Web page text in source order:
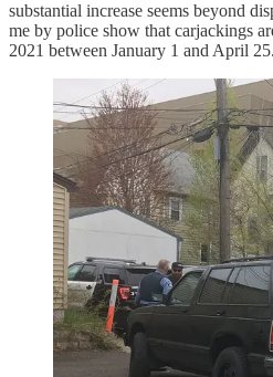
substantial increase seems beyond
me by police show that carjackings
2021 between January 1 and April 25.